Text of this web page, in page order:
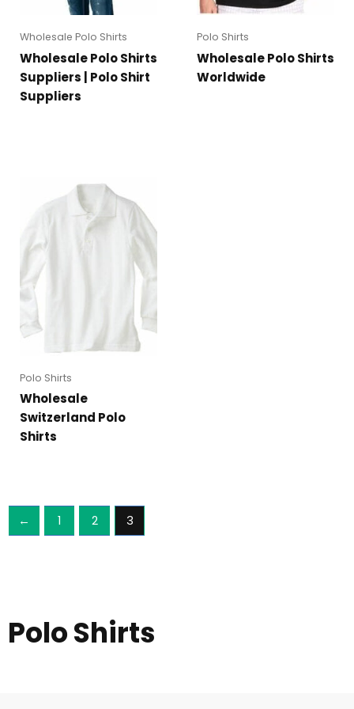
Wholesale Polo Shirts
Wholesale Polo Shirts
Suppliers | Polo Shirt
Suppliers
Polo Shirts
Wholesale Polo Shirts
Worldwide
Polo Shirts
Wholesale
Switzerland Polo
Shirts
← 1 2 3
Polo Shirts